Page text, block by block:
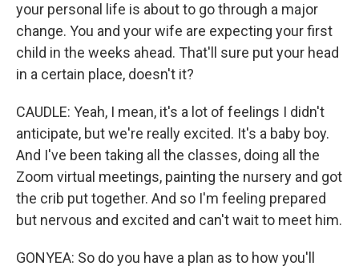
your personal life is about to go through a major
change. You and your wife are expecting your first
child in the weeks ahead. That'll sure put your head
in a certain place, doesn't it?
CAUDLE: Yeah, I mean, it's a lot of feelings I didn't
anticipate, but we're really excited. It's a baby boy.
And I've been taking all the classes, doing all the
Zoom virtual meetings, painting the nursery and got
the crib put together. And so I'm feeling prepared
but nervous and excited and can't wait to meet him.
GONYEA: So do you have a plan as to how you'll